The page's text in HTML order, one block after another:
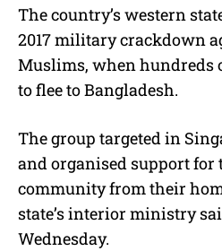
The country’s western
2017 military crackdown
Muslims, when hundreds
to flee to Bangladesh.
The group targeted in
and organised support for
community from their
state’s interior ministry
Wednesday.